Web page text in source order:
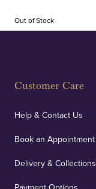
Out of Stock
Customer Care
Help & Contact Us
Book an Appointment
Delivery & Collections